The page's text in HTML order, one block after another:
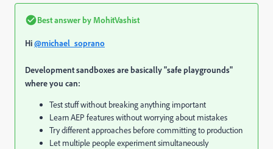
Best answer by MohitVashist
Hi@michael_soprano
Development sandboxes are basically "safe playgrounds"
where you can:
Test stuff without breaking anything important
Learn AEP features without worrying about mistakes
Try different approaches before committing to production
Let multiple people experiment simultaneously